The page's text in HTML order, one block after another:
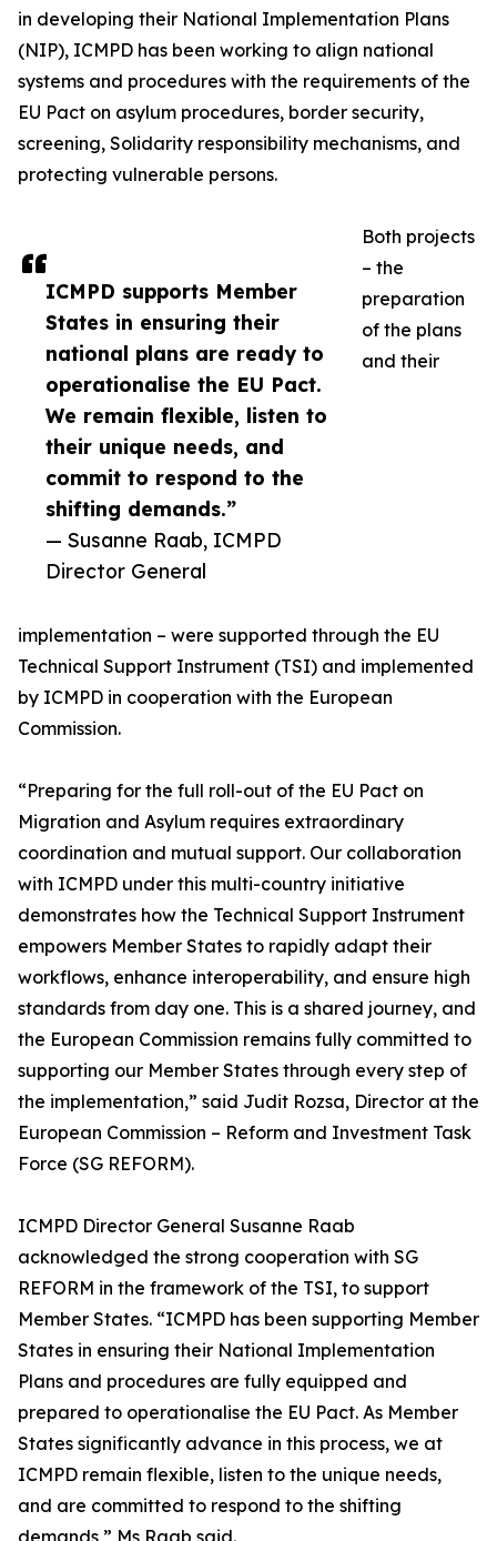
ICMPD supports Member
States in ensuring their
national plans are ready to
operationalise the EU Pact.
We remain flexible, listen to
their unique needs, and
commit to respond to the
shifting demands.”
— Susanne Raab, ICMPD
Director General
in developing their National Implementation Plans
(NIP), ICMPD has been working to align national
systems and procedures with the requirements of the
EU Pact on asylum procedures, border security,
screening, Solidarity responsibility mechanisms, and
protecting vulnerable persons.
Both projects
– the
preparation
of the plans
and their
implementation – were supported through the EU
Technical Support Instrument (TSI) and implemented
by ICMPD in cooperation with the European
Commission.
“Preparing for the full roll-out of the EU Pact on
Migration and Asylum requires extraordinary
coordination and mutual support. Our collaboration
with ICMPD under this multi-country initiative
demonstrates how the Technical Support Instrument
empowers Member States to rapidly adapt their
workflows, enhance interoperability, and ensure high
standards from day one. This is a shared journey, and
the European Commission remains fully committed to
supporting our Member States through every step of
the implementation,” said Judit Rozsa, Director at the
European Commission – Reform and Investment Task
Force (SG REFORM).
ICMPD Director General Susanne Raab
acknowledged the strong cooperation with SG
REFORM in the framework of the TSI, to support
Member States. “ICMPD has been supporting Member
States in ensuring their National Implementation
Plans and procedures are fully equipped and
prepared to operationalise the EU Pact. As Member
States significantly advance in this process, we at
ICMPD remain flexible, listen to the unique needs,
and are committed to respond to the shifting